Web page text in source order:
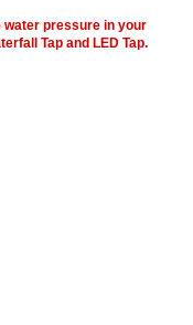
water pressure in your
Tap and LED Tap.